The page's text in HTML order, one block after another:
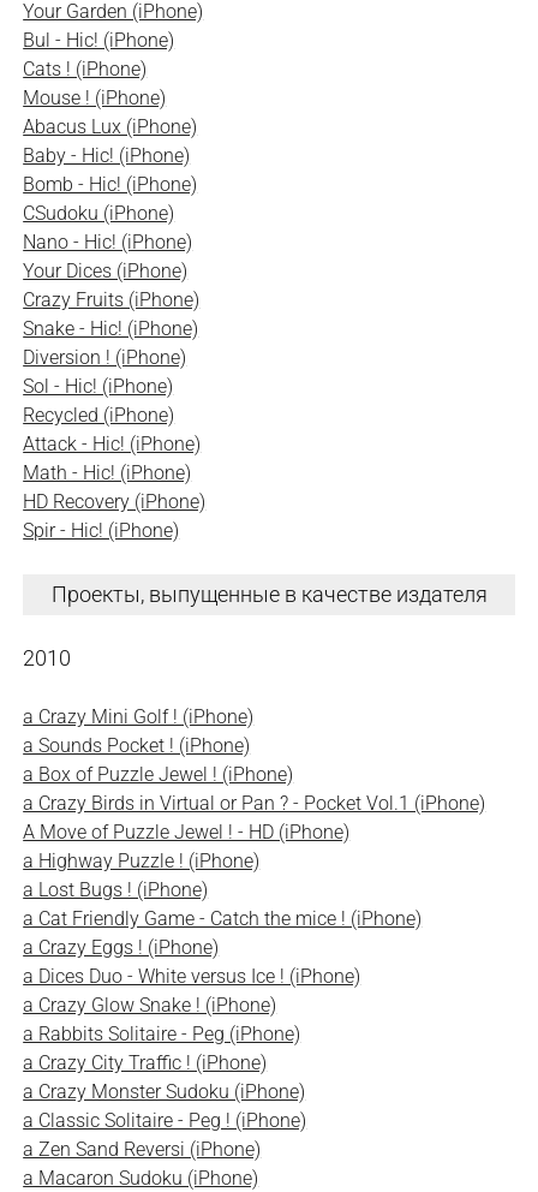
Your Garden (iPhone)
Bul - Hic! (iPhone)
Cats ! (iPhone)
Mouse ! (iPhone)
Abacus Lux (iPhone)
Baby - Hic! (iPhone)
Bomb - Hic! (iPhone)
CSudoku (iPhone)
Nano - Hic! (iPhone)
Your Dices (iPhone)
Crazy Fruits (iPhone)
Snake - Hic! (iPhone)
Diversion ! (iPhone)
Sol - Hic! (iPhone)
Recycled (iPhone)
Attack - Hic! (iPhone)
Math - Hic! (iPhone)
HD Recovery (iPhone)
Spir - Hic! (iPhone)
Проекты, выпущенные в качестве издателя
2010
a Crazy Mini Golf ! (iPhone)
a Sounds Pocket ! (iPhone)
a Box of Puzzle Jewel ! (iPhone)
a Crazy Birds in Virtual or Pan ? - Pocket Vol.1 (iPhone)
A Move of Puzzle Jewel ! - HD (iPhone)
a Highway Puzzle ! (iPhone)
a Lost Bugs ! (iPhone)
a Cat Friendly Game - Catch the mice ! (iPhone)
a Crazy Eggs ! (iPhone)
a Dices Duo - White versus Ice ! (iPhone)
a Crazy Glow Snake ! (iPhone)
a Rabbits Solitaire - Peg (iPhone)
a Crazy City Traffic ! (iPhone)
a Crazy Monster Sudoku (iPhone)
a Classic Solitaire - Peg ! (iPhone)
a Zen Sand Reversi (iPhone)
a Macaron Sudoku (iPhone)